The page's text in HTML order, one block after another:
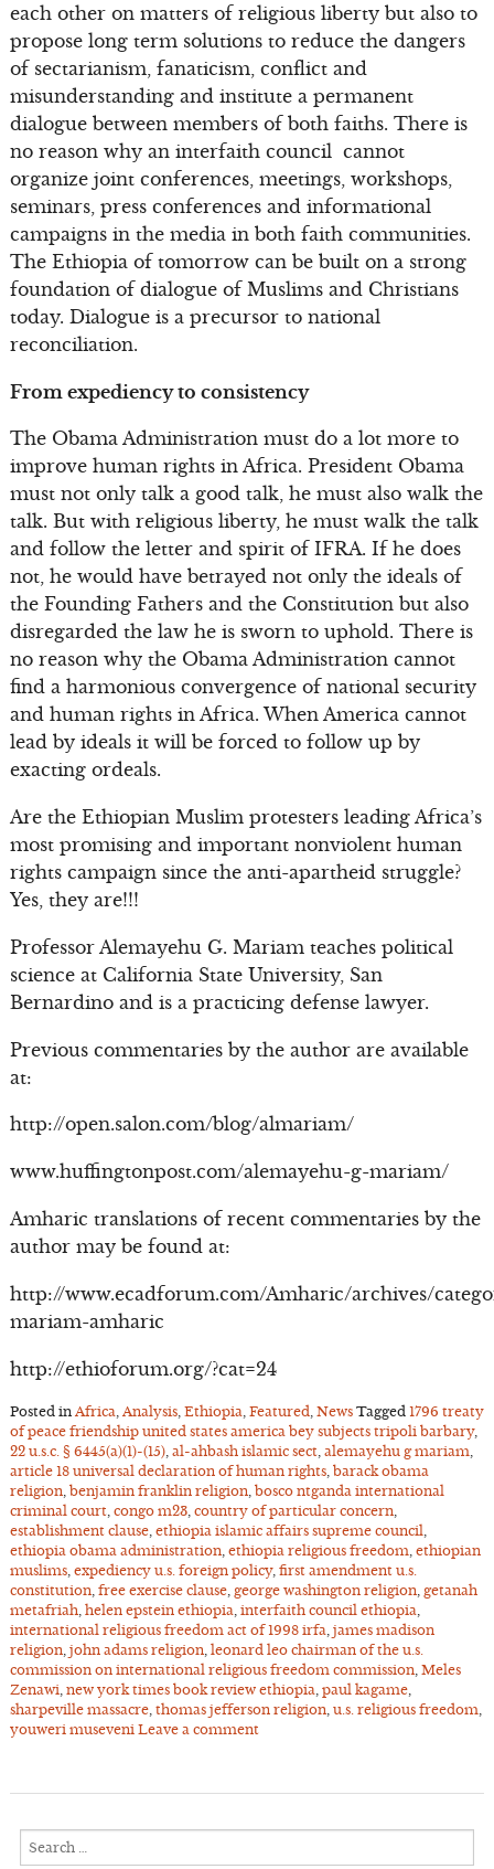
each other on matters of religious liberty but also to
propose long term solutions to reduce the dangers
of sectarianism, fanaticism, conflict and
misunderstanding and institute a permanent
dialogue between members of both faiths. There is
no reason why an interfaith council cannot
organize joint conferences, meetings, workshops,
seminars, press conferences and informational
campaigns in the media in both faith communities.
The Ethiopia of tomorrow can be built on a strong
foundation of dialogue of Muslims and Christians
today. Dialogue is a precursor to national
reconciliation.
From expediency to consistency
The Obama Administration must do a lot more to
improve human rights in Africa. President Obama
must not only talk a good talk, he must also walk the
talk. But with religious liberty, he must walk the talk
and follow the letter and spirit of IFRA. If he does
not, he would have betrayed not only the ideals of
the Founding Fathers and the Constitution but also
disregarded the law he is sworn to uphold. There is
no reason why the Obama Administration cannot
find a harmonious convergence of national security
and human rights in Africa. When America cannot
lead by ideals it will be forced to follow up by
exacting ordeals.
Are the Ethiopian Muslim protesters leading Africa’s
most promising and important nonviolent human
rights campaign since the anti-apartheid struggle?
Yes, they are!!!
Professor Alemayehu G. Mariam teaches political
science at California State University, San
Bernardino and is a practicing defense lawyer.
Previous commentaries by the author are available
at:
http://open.salon.com/blog/almariam/
www.huffingtonpost.com/alemayehu-g-mariam/
Amharic translations of recent commentaries by the
author may be found at:
http://www.ecadforum.com/Amharic/archives/
mariam-amharic
http://ethioforum.org/?cat=24
Posted in Africa, Analysis, Ethiopia, Featured, News Tagged 1796 treaty
of peace friendship united states america bey subjects tripoli barbary,
22 u.s.c. § 6445(a)(1)-(15), al-ahbash islamic sect, alemayehu g mariam,
article 18 universal declaration of human rights, barack obama
religion, benjamin franklin religion, bosco ntganda international
criminal court, congo m23, country of particular concern,
establishment clause, ethiopia islamic affairs supreme council,
ethiopia obama administration, ethiopia religious freedom, ethiopian
muslims, expediency u.s. foreign policy, first amendment u.s.
constitution, free exercise clause, george washington religion, getanah
metafriah, helen epstein ethiopia, interfaith council ethiopia,
international religious freedom act of 1998 irfa, james madison
religion, john adams religion, leonard leo chairman of the u.s.
commission on international religious freedom commission, Meles
Zenawi, new york times book review ethiopia, paul kagame,
sharpeville massacre, thomas jefferson religion, u.s. religious freedom,
youweri museveni Leave a comment
Search